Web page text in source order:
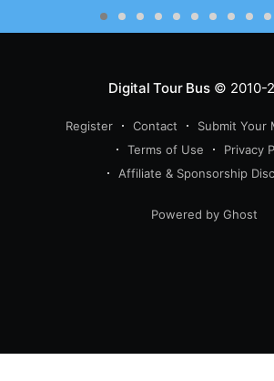
Digital Tour Bus© 2010-
Register Contact Submit Your
Terms of Use
Privacy
Affiliate & Sponsorship
Powered by Ghost